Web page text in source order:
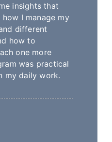
insights that
I manage my
different
how to
one more
was practical
my daily work.